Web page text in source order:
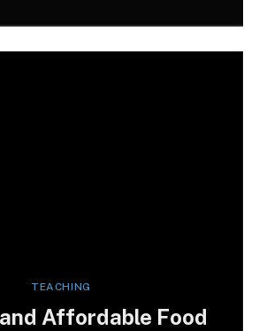
TEACHING
Affordable Food